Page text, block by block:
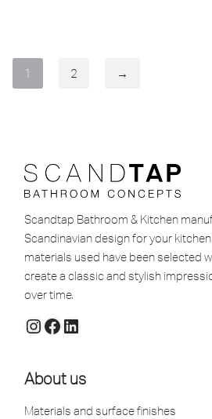
1 2 →
Scandtap Bathroom & Kitchen
Scandinavian design for your
materials used have been selected
create a classic and stylish
over time.
About us
Materials and surface finishes